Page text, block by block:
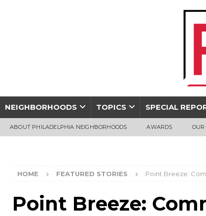
NEIGHBORHOODS TOPICS SPECIAL
ABOUT PHILADELPHIA NEIGHBORHOODS AWARDS OUR
HOME FEATURED STORIES Point Breeze:
Point Breeze: